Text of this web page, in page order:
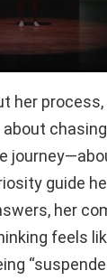
her process,
guide
her
feels